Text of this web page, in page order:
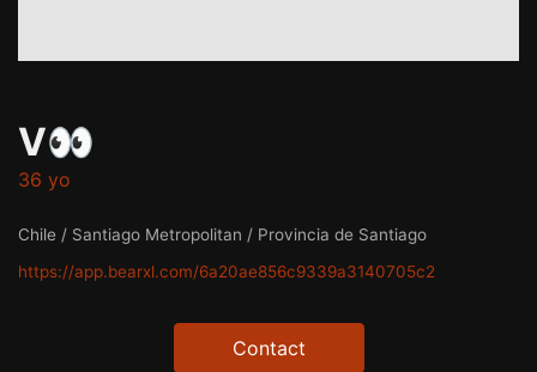
V👀
36 yo
Chile / Santiago Metropolitan / Provincia de Santiago
https://app.bearxl.com/6a20ae856c9339a3140705c2
Contact